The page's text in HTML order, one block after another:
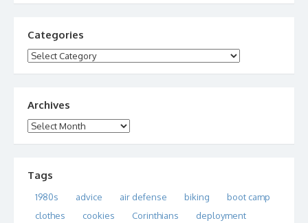
Categories
Categories
Archives
Archives
Tags
1980s advice air defense biking
boot camp
clothes
cookies Corinthians
deployment